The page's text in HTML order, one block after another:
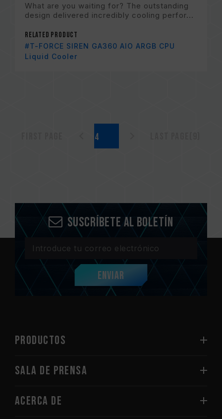
What are you waiting for? The outstanding
design delivered incredibly cooling perfor...
Related Product
#T-FORCE SIREN GA360 AIO ARGB CPU
Liquid Cooler
Suscríbete al boletín
Enviar
PRODUCTOS
Sala de prensa
Acerca de